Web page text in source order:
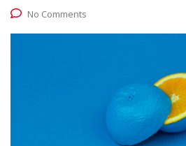
No Comments